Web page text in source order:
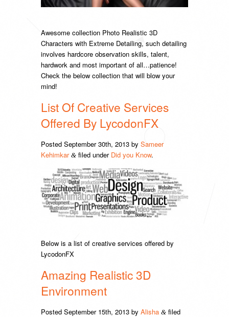
Awesome collection Photo Realistic 3D
Characters with Extreme Detailing, such detailing
involves hardcore observation skills, talent,
hardwork and most important of all…patience!
Check the below collection that will blow your
mind!
List Of Creative Services
Offered By LycodonFX
Posted September 30th, 2013 by Sameer
Kehimkar & filed under Did you Know.
Below is a list of creative services offered by
LycodonFX
Amazing Realistic 3D
Environment
Posted September 15th, 2013 by Alisha & filed